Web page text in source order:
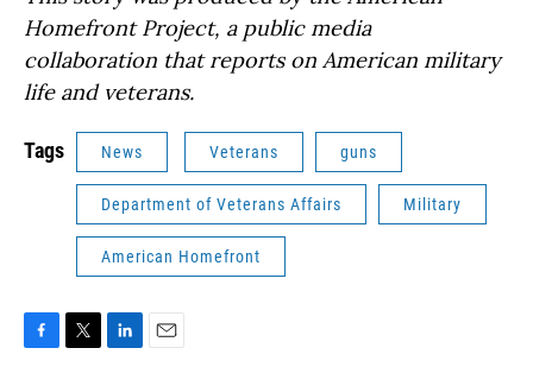
Homefront Project, a public media
collaboration that reports on American military
life and veterans.
Tags News Veterans guns
Department of Veterans Affairs Military
American Homefront